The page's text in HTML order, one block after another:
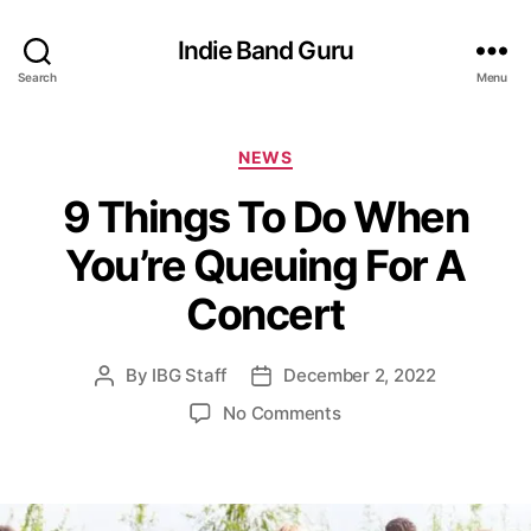
Search
Indie Band Guru
Menu
C
t
e
g
o
r
i
e
s
NEWS
9 Things To Do When
You’re Queuing For A
Concert
P By IBG Staff
P
o
a
December 2, 2022
No Commentso